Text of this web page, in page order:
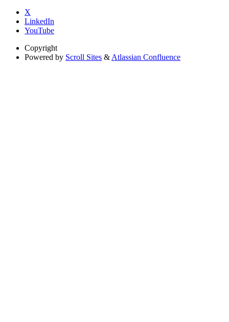
X
LinkedIn
YouTube
Copyright
Powered by Scroll Sites & Atlassian Confluence